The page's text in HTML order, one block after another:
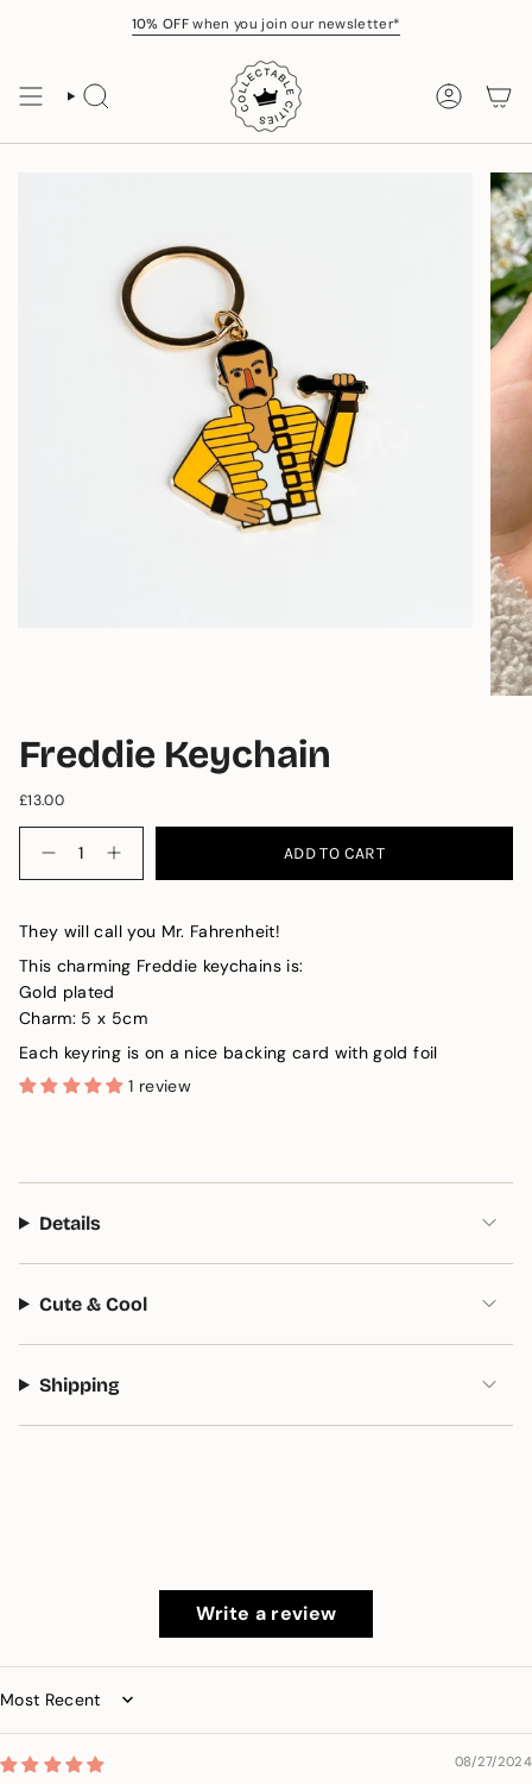
10% OFFwhen you join our newsletter*
SEARCH ACCOUNT
Freddie Keychain
£13.00
ADD TO CART
They will call you Mr. Fahrenheit!
This charming Freddie keychains is:
Gold plated
Charm: 5 x 5cm
Each keyring is on a nice backing card with gold foil
1 review
Details
Cute & Cool
Shipping
Write a review
Sort by
08/27/2024